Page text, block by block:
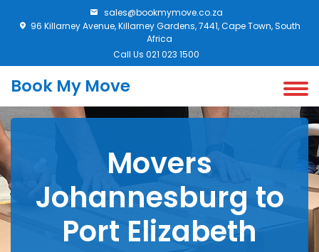
sales@bookmymove.co.za
96 Killarney Avenue, Killarney Gardens, 7441, Cape Town, South
Africa
Call Us 021 023 1500
Book My Move
Movers
Johannesburg to
Port Elizabeth